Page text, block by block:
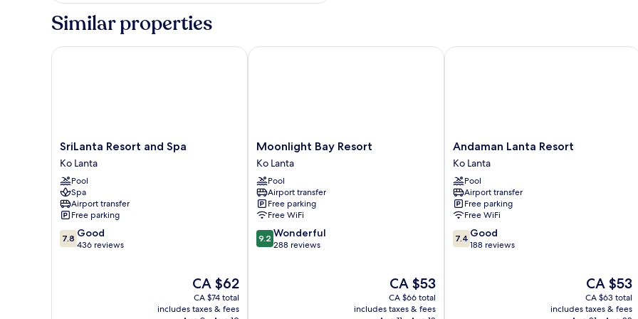
Similar properties
SriLanta
Resort
and
Spa
Ko
Lanta
SriLanta Resort and Spa
Ko Lanta
Pool
Spa
Airport transfer
Free parking
7.8
out
7.8 Good
436 reviews
The
price
is
CA $62
CA $74 total
includes taxes & fees
SriLanta Resort and Spa
Moonlight
Bay
Resort
Ko
Lanta
Moonlight Bay Resort
Ko Lanta
Pool
Airport transfer
Free parking
Free WiFi
9.2
out
9.2 Wonderful
288 reviews
The
price
is
CA $53
CA $66 total
includes taxes & fees
Moonlight Bay Resort
Andaman
Lanta
Resort
Ko
Lanta
Andaman Lanta Resort
Ko Lanta
Pool
Airport transfer
Free parking
Free WiFi
7.4
out
7.4 Good
188 reviews
The
price
is
CA $53
CA $63 total
includes taxes & fees
Andaman Lanta Resort